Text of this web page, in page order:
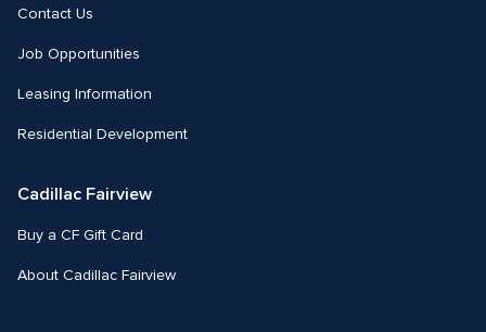
Contact Us
Job Opportunities
Leasing Information
Residential Development
Cadillac Fairview
Buy a CF Gift Card
About Cadillac Fairview